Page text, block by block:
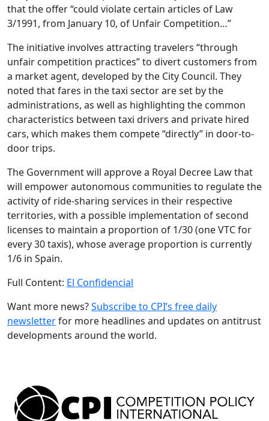
that the offer “could violate certain articles of Law
3/1991, from January 10, of Unfair Competition…”
The initiative involves attracting travelers “through
unfair competition practices” to divert customers from
a market agent, developed by the City Council. They
noted that fares in the taxi sector are set by the
administrations, as well as highlighting the common
characteristics between taxi drivers and private hired
cars, which makes them compete “directly” in door-to-
door trips.
The Government will approve a Royal Decree Law that
will empower autonomous communities to regulate the
activity of ride-sharing services in their respective
territories, with a possible implementation of second
licenses to maintain a proportion of 1/30 (one VTC for
every 30 taxis), whose average proportion is currently
1/6 in Spain.
Full Content: El Confidencial
Want more news?Subscribe to CPI’s free daily
newsletterfor more headlines and updates on antitrust
developments around the world.